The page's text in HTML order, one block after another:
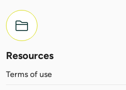
Resources
Terms of use